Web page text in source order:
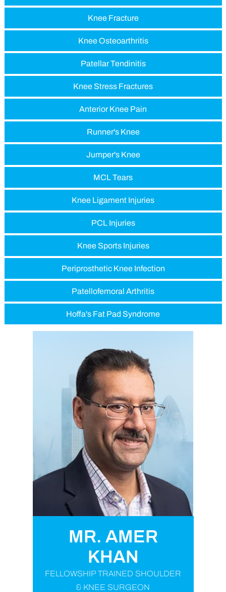
Knee Fracture
Knee Osteoarthritis
Patellar Tendinitis
Knee Stress Fractures
Anterior Knee Pain
Runner's Knee
Jumper's Knee
MCL Tears
Knee Ligament Injuries
PCL Injuries
Knee Sports Injuries
Periprosthetic Knee Infection
Patellofemoral Arthritis
Hoffa's Fat Pad Syndrome
MR. AMER
KHAN
FELLOWSHIP TRAINED SHOULDER
& KNEE SURGEON